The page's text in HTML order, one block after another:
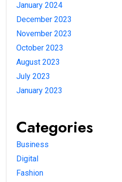
January 2024
December 2023
November 2023
October 2023
August 2023
July 2023
January 2023
Categories
Business
Digital
Fashion